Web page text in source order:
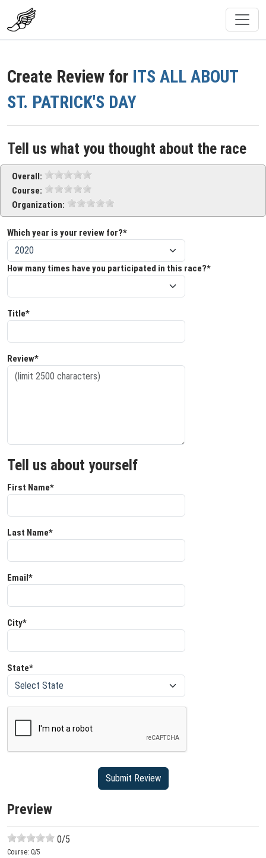
Create Review for ITS ALL ABOUT
ST. PATRICK'S DAY
Tell us what you thought about the race
Overall:
Course:
Organization:
Which year is your review for?*
How many times have you participated in this race?*
Title*
Review*
Tell us about yourself
First Name*
Last Name*
Email*
City*
State*
Preview
0/5
Course: 0/5